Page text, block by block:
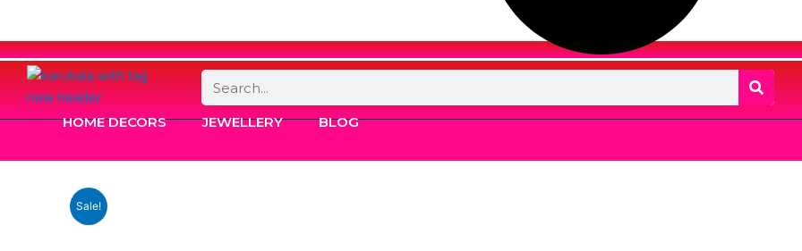
Search
HOME DECORS JEWELLERY
BLOG
Sale!